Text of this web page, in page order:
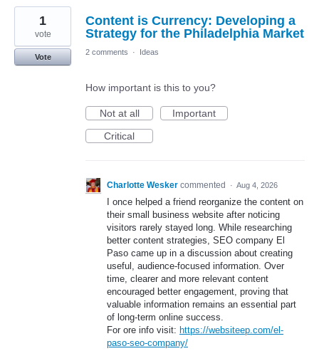
7
results
found
Content is Currency: Developing a
Strategy for the Philadelphia Market
1
vote
Vote
2 comments · Ideas
How important is this to you?
Not at all
Important
Critical
Charlotte Wesker commented · Aug 4, 2026
I once helped a friend reorganize the content on
their small business website after noticing
visitors rarely stayed long. While researching
better content strategies, SEO company El
Paso came up in a discussion about creating
useful, audience-focused information. Over
time, clearer and more relevant content
encouraged better engagement, proving that
valuable information remains an essential part
of long-term online success.
For ore info visit: https://websiteep.com/el-
paso-seo-company/